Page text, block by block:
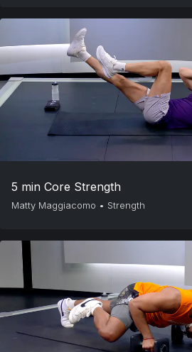
5 min Core Strength
Matty Maggiacomo • Strength